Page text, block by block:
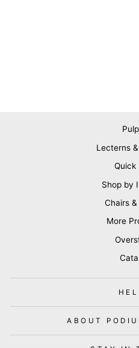
Lecterns
Quick
Shop by
Chairs
More
ABOUT